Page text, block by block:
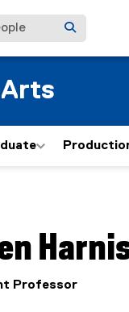
Professor